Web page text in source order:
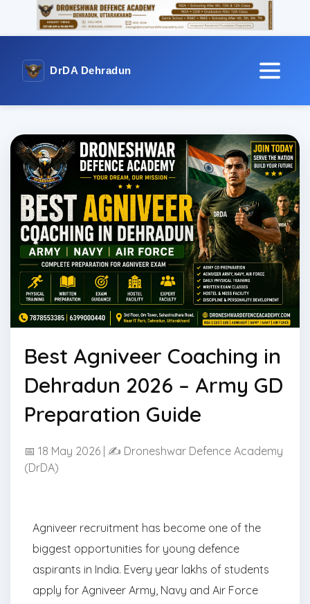
DrDA Dehradun
Best Agniveer Coaching in
Dehradun 2026 – Army GD
Preparation Guide
📅 18 May 2026 | ✍ Droneshwar Defence Academy
(DrDA)
Agniveer recruitment has become one of the
biggest opportunities for young defence
aspirants in India. Every year lakhs of students
apply for Agniveer Army, Navy and Air Force